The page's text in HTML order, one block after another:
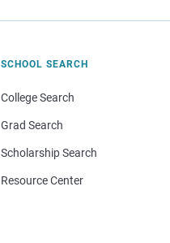
SCHOOL SEARCH
College Search
Grad Search
Scholarship Search
Resource Center